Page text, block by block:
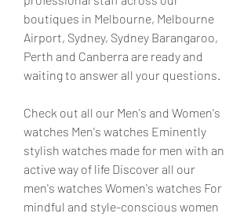
boutiques in Melbourne, Melbourne
Airport, Sydney, Sydney Barangaroo,
Perth and Canberra are ready and
waiting to answer all your questions.
Check out all our Men's and Women's
watches Men's watches Eminently
stylish watches made for men with an
active way of life Discover all our
men's watches Women's watches For
mindful and style-conscious women